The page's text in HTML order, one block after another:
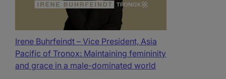
Irene Buhrfeindt – Vice President, Asia
Pacific of Tronox: Maintaining femininity
and grace in a male-dominated world